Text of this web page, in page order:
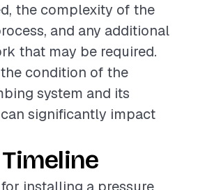
the complexity of the
and any additional
that may be required.
condition of the
system and its
significantly impact